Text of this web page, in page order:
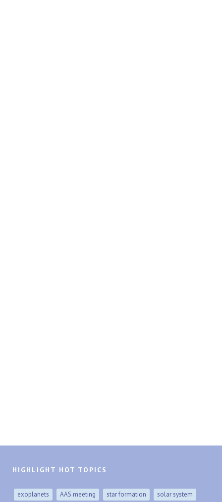
HIGHLIGHT HOT TOPICS
exoplanets AAS meeting star formation solar system